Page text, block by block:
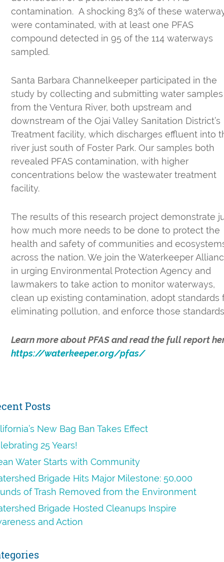
contamination. A shocking 83% of these
were contaminated, with at least one PFAS
compound detected in 95 of the 114 waterways
sampled.
Santa Barbara Channelkeeper participated in the
study by collecting and submitting water samples
from the Ventura River, both upstream and
downstream of the Ojai Valley Sanitation District’s
Treatment facility, which discharges effluent into
river just south of Foster Park. Our samples both
revealed PFAS contamination, with higher
concentrations below the wastewater treatment
facility.
The results of this research project demonstrate
how much more needs to be done to protect the
health and safety of communities and
across the nation. We join the Waterkeeper
in urging Environmental Protection Agency and
lawmakers to take action to monitor waterways,
clean up existing contamination, adopt standards
eliminating pollution, and enforce those
Learn more about PFAS and read the full report
https://waterkeeper.org/pfas/
Posts
New Bag Ban Takes Effect
25 Years!
Water Starts with Community
Brigade Hits Major Milestone: 50,000
of Trash Removed from the Environment
Brigade Hosted Cleanups Inspire
and Action